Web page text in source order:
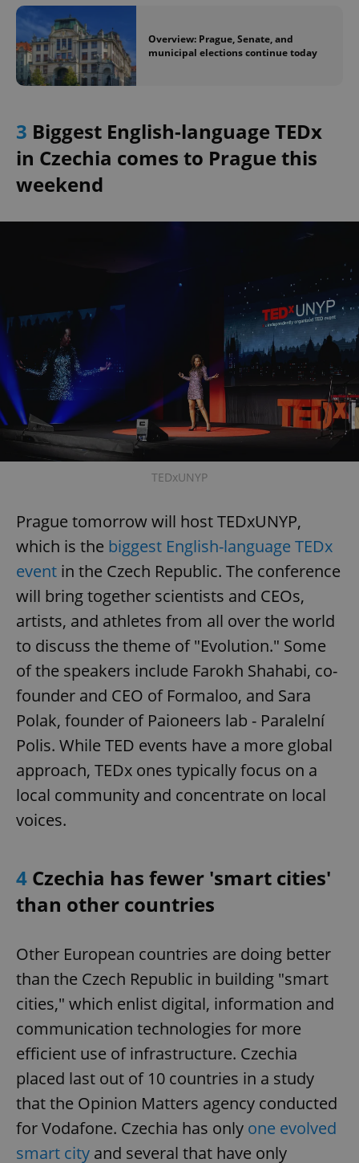
Overview: Prague, Senate, and
municipal elections continue today
3 Biggest English-language TEDx
in Czechia comes to Prague this
weekend
TEDxUNYP
Prague tomorrow will host TEDxUNYP,
which is the biggest English-language TEDx
event in the Czech Republic. The conference
will bring together scientists and CEOs,
artists, and athletes from all over the world
to discuss the theme of "Evolution." Some
of the speakers include Farokh Shahabi, co-
founder and CEO of Formaloo, and Sara
Polak, founder of Paioneers lab - Paralelní
Polis. While TED events have a more global
approach, TEDx ones typically focus on a
local community and concentrate on local
voices.
4 Czechia has fewer 'smart cities'
than other countries
Other European countries are doing better
than the Czech Republic in building "smart
cities," which enlist digital, information and
communication technologies for more
efficient use of infrastructure. Czechia
placed last out of 10 countries in a study
that the Opinion Matters agency conducted
for Vodafone. Czechia has only one evolved
smart city and several that have only